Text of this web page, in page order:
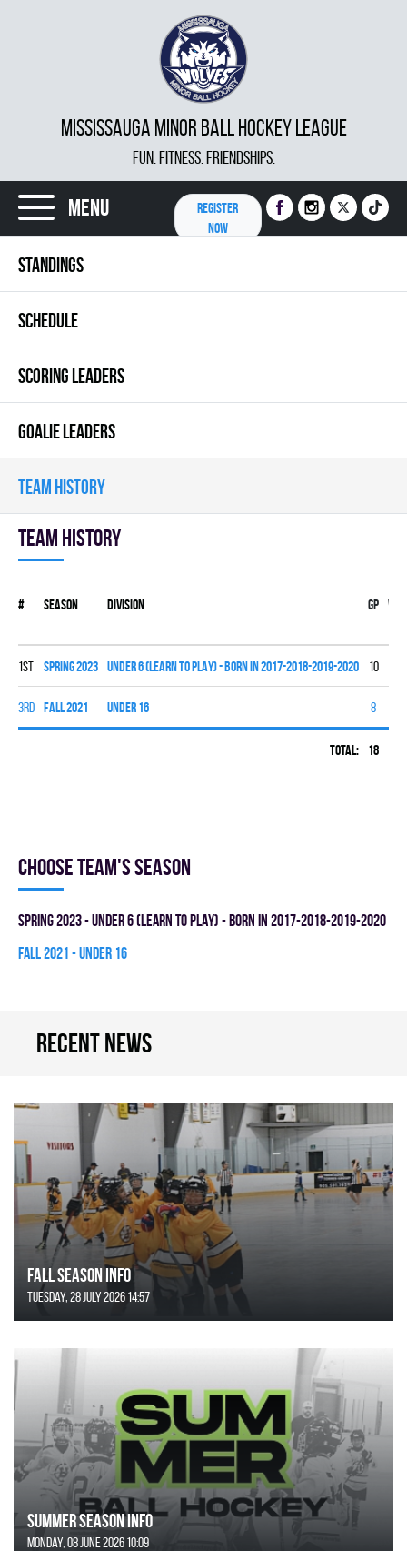
MISSISSAUGA MINOR BALL HOCKEY LEAGUE
FUN. FITNESS. FRIENDSHIPS.
Menu
REGISTER
NOW
STANDINGS
SCHEDULE
SCORING LEADERS
GOALIE LEADERS
TEAM HISTORY
Team history
# Season Division Gp W
1st spring 2023 UNDER 6 (LEARN TO PLAY) - BORN IN 2017-2018-2019-2020 10
3rd fall 2021 UNDER 16 8
Total: 18
Choose team's season
spring 2023 - UNDER 6 (LEARN TO PLAY) - BORN IN 2017-2018-2019-2020
fall 2021 - UNDER 16
Recent news
FALL SEASON INFO
Tuesday, 28 July 2026 14:57
SUMMER SEASON INFO
Monday, 08 June 2026 10:09